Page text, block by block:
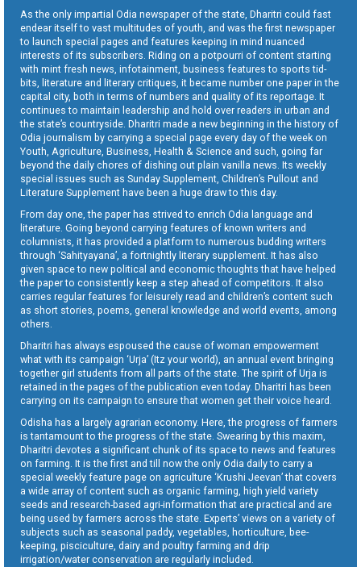
As the only impartial Odia newspaper of the state, Dharitri could fast
endear itself to vast multitudes of youth, and was the first newspaper
to launch special pages and features keeping in mind nuanced
interests of its subscribers. Riding on a potpourri of content starting
with mint fresh news, infotainment, business features to sports tid-
bits, literature and literary critiques, it became number one paper in the
capital city, both in terms of numbers and quality of its reportage. It
continues to maintain leadership and hold over readers in urban and
the state’s countryside. Dharitri made a new beginning in the history of
Odia journalism by carrying a special page every day of the week on
Youth, Agriculture, Business, Health & Science and such, going far
beyond the daily chores of dishing out plain vanilla news. Its weekly
special issues such as Sunday Supplement, Children’s Pullout and
Literature Supplement have been a huge draw to this day.
From day one, the paper has strived to enrich Odia language and
literature. Going beyond carrying features of known writers and
columnists, it has provided a platform to numerous budding writers
through ‘Sahityayana’, a fortnightly literary supplement. It has also
given space to new political and economic thoughts that have helped
the paper to consistently keep a step ahead of competitors. It also
carries regular features for leisurely read and children’s content such
as short stories, poems, general knowledge and world events, among
others.
Dharitri has always espoused the cause of woman empowerment
what with its campaign ‘Urja’ (Itz your world), an annual event bringing
together girl students from all parts of the state. The spirit of Urja is
retained in the pages of the publication even today. Dharitri has been
carrying on its campaign to ensure that women get their voice heard.
Odisha has a largely agrarian economy. Here, the progress of farmers
is tantamount to the progress of the state. Swearing by this maxim,
Dharitri devotes a significant chunk of its space to news and features
on farming. It is the first and till now the only Odia daily to carry a
special weekly feature page on agriculture ‘Krushi Jeevan’ that covers
a wide array of content such as organic farming, high yield variety
seeds and research-based agri-information that are practical and are
being used by farmers across the state. Experts’ views on a variety of
subjects such as seasonal paddy, vegetables, horticulture, bee-
keeping, pisciculture, dairy and poultry farming and drip
irrigation/water conservation are regularly included.